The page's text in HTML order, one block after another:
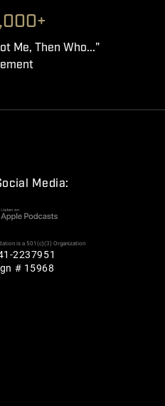
Me, Then Who..."
Media:
is a 501(c)(3) Organization
2237951
# 15968